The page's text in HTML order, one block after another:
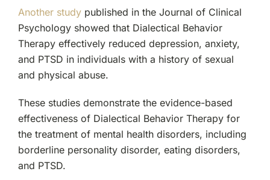
Another studypublished in the Journal of Clinical
Psychology showed that Dialectical Behavior
Therapy effectively reduced depression, anxiety,
and PTSD in individuals with a history of sexual
and physical abuse.
These studies demonstrate the evidence-based
effectiveness of Dialectical Behavior Therapy for
the treatment of mental health disorders, including
borderline personality disorder, eating disorders,
and PTSD.